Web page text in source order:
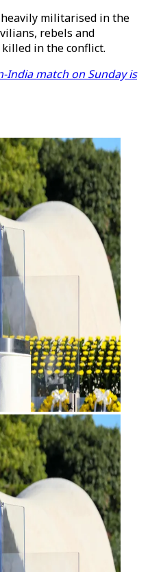
militarised in the
rebels and
in the conflict.
India match on Sunday is